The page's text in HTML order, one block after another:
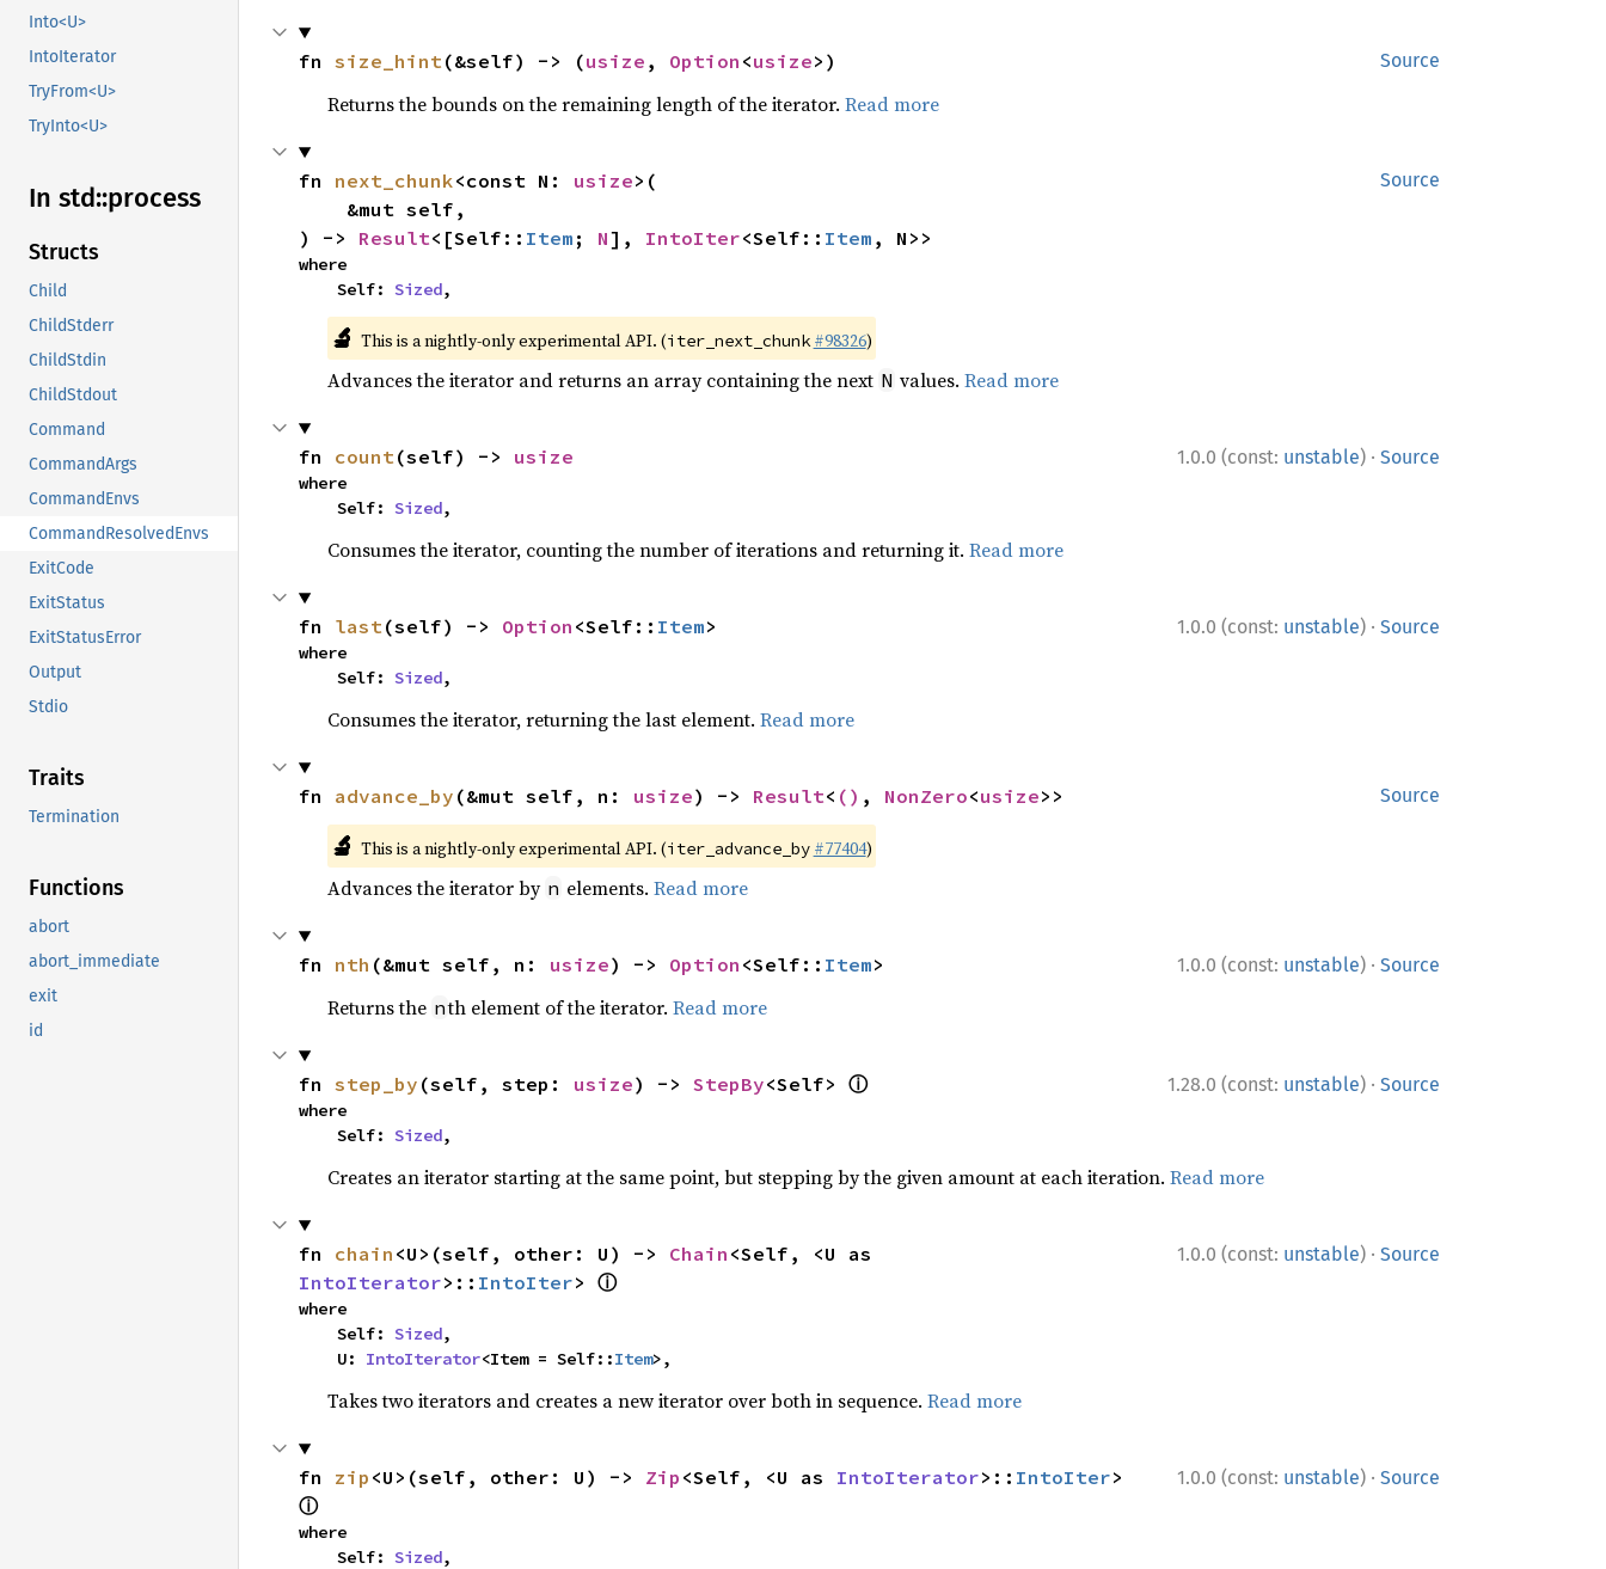
Into<U>
IntoIterator
TryFrom<U>
TryInto<U>
In std::process
Structs
Child
ChildStderr
ChildStdin
ChildStdout
Command
CommandArgs
CommandEnvs
CommandResolvedEnvs
ExitCode
ExitStatus
ExitStatusError
Output
Stdio
Traits
Termination
Functions
abort
abort_immediate
exit
id
Source
fn size_hint(&self) -> (usize , Option <usize>)
Returns the bounds on the remaining length of the iterator. Read more
Source
fn next_chunk<const N: usize>(
) -> Result<[Self:: Item ; N], IntoIter<Self:: Item , N>>
where
    Self:
Sized,
🔬 This is a nightly-only experimental API. (iter_next_chunk #98326)
Advances the iterator and returns an array containing the next N values. Read more
1.0.0 (const: unstable) · Source
fn count(self) -> usize
where
    Self:
Sized,
Consumes the iterator, counting the number of iterations and returning it. Read more
1.0.0 (const: unstable) · Source
fn last(self) -> Option <Self:: Item>
where
    Self:
Sized,
Consumes the iterator, returning the last element. Read more
Source
fn advance_by (&mut self, n: usize) -> Result< () , NonZero<usize>>
🔬 This is a nightly-only experimental API. (iter_advance_by #77404)
Advances the iterator by n elements. Read more
1.0.0 (const: unstable) · Source
fn nth (&mut self, n: usize) -> Option <Self:: Item>
Returns the nth element of the iterator. Read more
1.28.0 (const: unstable) · Source
fn step_by (self, step: usize) -> StepBy<Self> ⓘ
where
    Self:
Sized,
Creates an iterator starting at the same point, but stepping by the given amount at each iteration. Read more
1.0.0 (const: unstable) · Source
fn chain <U>(self, other: U) -> Chain
IntoIterator>:: IntoIter> ⓘ
where
    Self:
Sized,
    U:
IntoIterator<Item = Self::Item>,
Takes two iterators and creates a new iterator over both in sequence. Read more
1.0.0 (const: unstable) · Source
fn zip <U>(self, other: U) -> Zip <Self, <U as IntoIterator>:: IntoIter
ⓘ
where
    Self:
Sized,